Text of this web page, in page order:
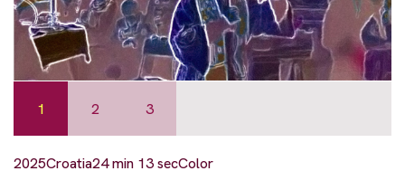
1 2 3
2025Croatia24 min 13 secColor